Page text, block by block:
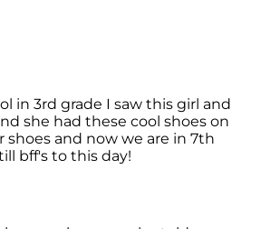
in 3rd grade I saw this girl and
she had these cool shoes on
shoes and now we are in 7th
bff's to this day!